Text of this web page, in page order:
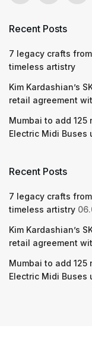
Recent Posts
7 legacy crafts
timeless artistry
Kim Kardashian’s
retail agreement
Mumbai to add 125
Electric Midi Buses
Recent Posts
7 legacy crafts
timeless artistry
Kim Kardashian’s
retail agreement
Mumbai to add 125
Electric Midi Buses